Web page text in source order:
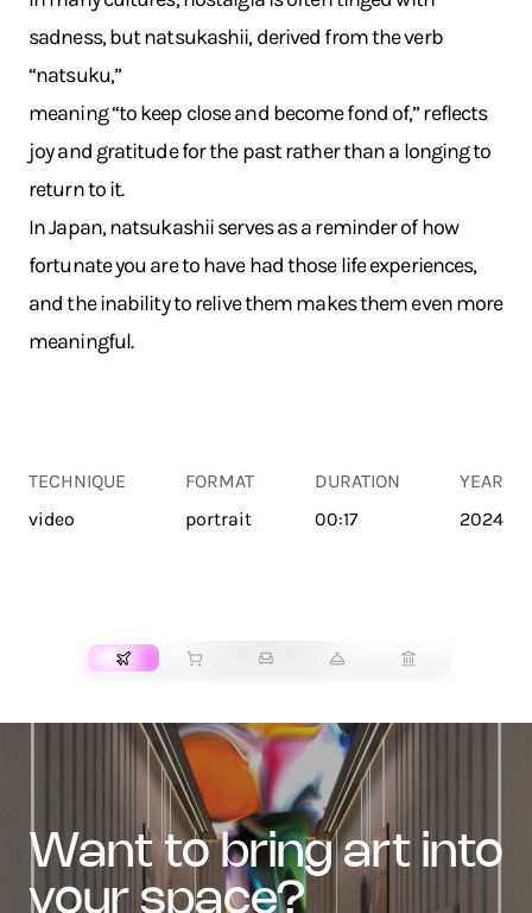
sadness, but natsukashii, derived from the verb
“natsuku,”
meaning “to keep close and become fond of,” reflects
joy and gratitude for the past rather than a longing to
return to it.
In Japan, natsukashii serves as a reminder of how
fortunate you are to have had those life experiences,
and the inability to relive them makes them even more
meaningful.
TECHNIQUE
video
FORMAT
portrait
DURATION
00:17
YEAR
2024
want to bring art into
your space?